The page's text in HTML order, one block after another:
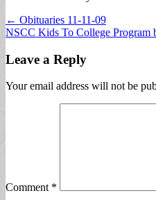
Post
navigation
← Obituaries 11-11-09
NSCC Kids To College Program
Leave a Reply
Your email address will not be
Comment *